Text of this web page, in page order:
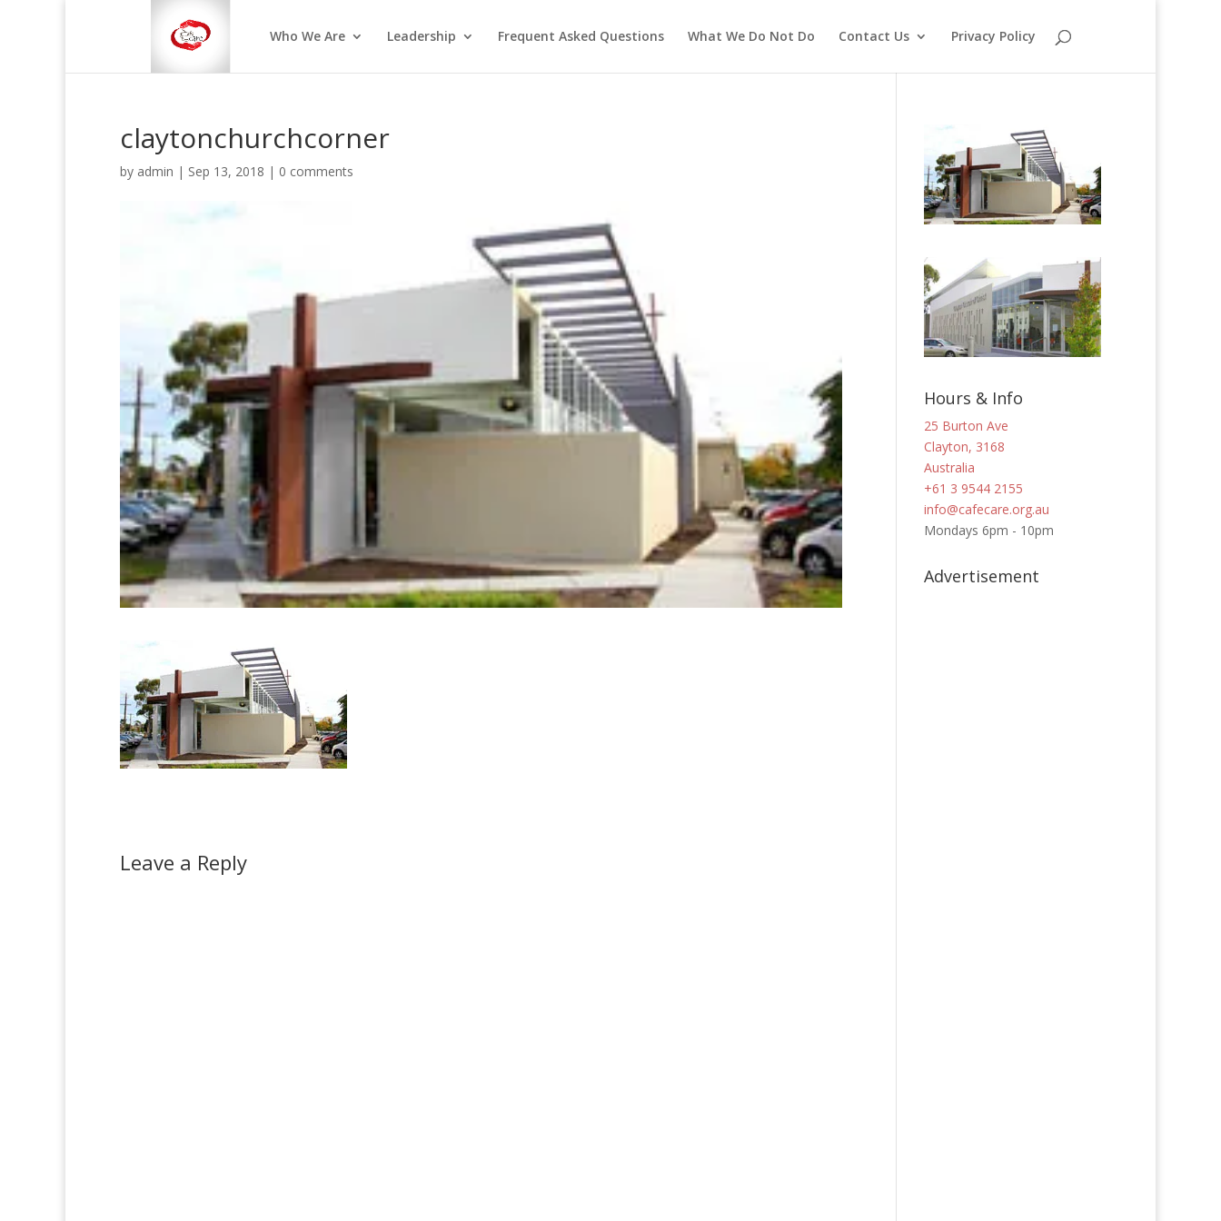
Who We Are Leadership Frequent Asked Questions What We Do Not Do Contact Us Privacy Policy
claytonchurchcorner
by admin | Sep 13, 2018 | 0 comments
Leave a Reply
Hours & Info
25 Burton Ave
Clayton, 3168
Australia
+61 3 9544 2155
info@cafecare.org.au
Mondays 6pm - 10pm
Advertisement